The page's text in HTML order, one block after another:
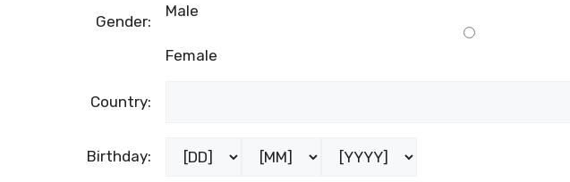
Gender:
Male
Female
Country:
Birthday: